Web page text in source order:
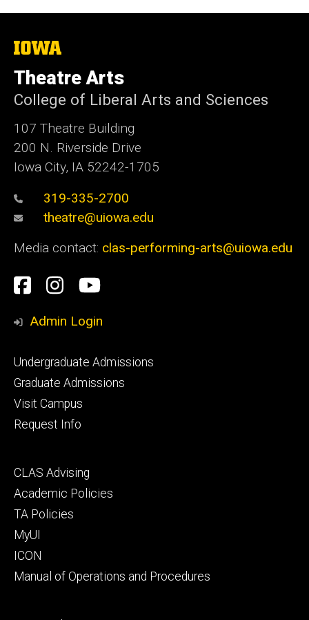
The
of
Iowa
Theatre Arts
College of Liberal Arts and Sciences
107 Theatre Building
200 N. Riverside Drive
Iowa City, IA 52242-1705
319-335-2700
theatre@uiowa.edu
Media contact: clas-performing-arts@uiowa.edu
Social
Media
Facebook
Instagram
YouTube
Admin Login
Footer
primary
Undergraduate Admissions
Graduate Admissions
Visit Campus
Request Info
Footer
secondary
CLAS Advising
Academic Policies
TA Policies
MyUI
ICON
Manual of Operations and Procedures